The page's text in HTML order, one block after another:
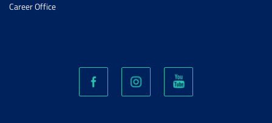
Career Office